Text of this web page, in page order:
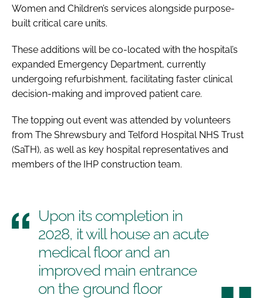
Women and Children’s services alongside purpose-
built critical care units.
These additions will be co-located with the hospital’s
expanded Emergency Department, currently
undergoing refurbishment, facilitating faster clinical
decision-making and improved patient care.
The topping out event was attended by volunteers
from The Shrewsbury and Telford Hospital NHS Trust
(SaTH), as well as key hospital representatives and
members of the IHP construction team.
Upon its completion in
2028, it will house an acute
medical floor and an
improved main entrance
on the ground floor